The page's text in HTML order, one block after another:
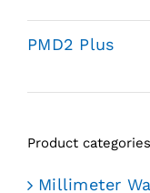
PMD2 Plus
Product categories
Millimeter